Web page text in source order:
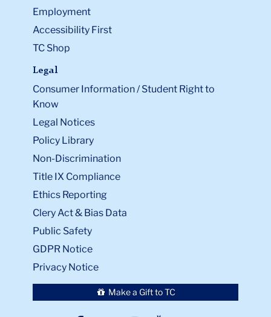
Employment
Accessibility First
TC Shop
Legal
Consumer Information / Student Right to
Know
Legal Notices
Policy Library
Non-Discrimination
Title IX Compliance
Ethics Reporting
Clery Act & Bias Data
Public Safety
GDPR Notice
Privacy Notice
Make a Gift to TC